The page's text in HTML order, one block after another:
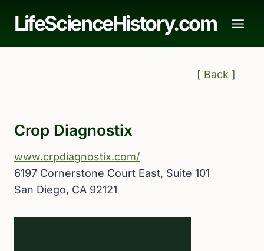
LifeScienceHistory.com
[ Back ]
Crop Diagnostix
www.crpdiagnostix.com/
6197 Cornerstone Court East, Suite 101
San Diego, CA 92121